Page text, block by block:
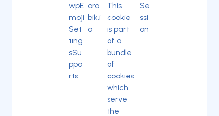
wpE
moji
Set
ting
sSu
ppo
rts
oro
bik.i
o
This
cookie
is part
of a
bundle
of
cookies
which
serve
the
Se
ssi
on